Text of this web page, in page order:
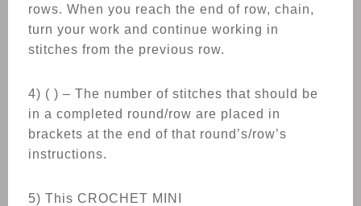
rows. When you reach the end of row, chain,
turn your work and continue working in
stitches from the previous row.
4) ( ) – The number of stitches that should be
in a completed round/row are placed in
brackets at the end of that round’s/row’s
instructions.
5) This CROCHET MINI